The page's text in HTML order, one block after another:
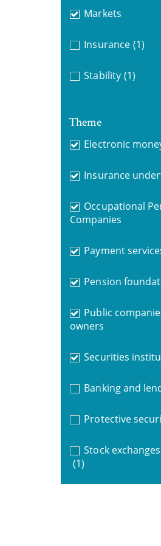
Markets
Insurance (1)
Stability (1)
Theme
Electronic
Insurance
Occupational
Companies
Payment
Pension
Public
owners
Securities
Banking and
Protective
Stock
(1)